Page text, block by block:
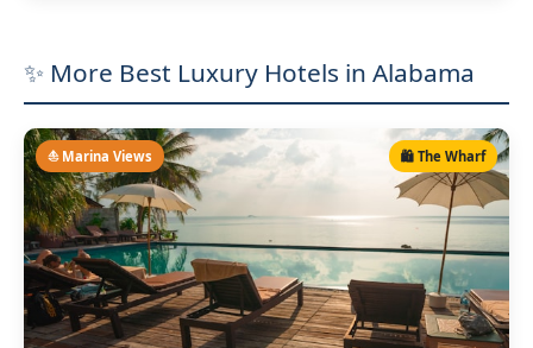
✨ More Best Luxury Hotels in Alabama
⛵ Marina Views 🛍️ The Wharf